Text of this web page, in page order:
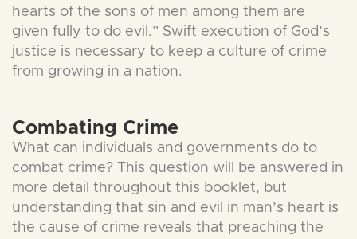
hearts of the sons of men among them are
given fully to do evil.” Swift execution of God’s
justice is necessary to keep a culture of crime
from growing in a nation.
Combating Crime
What can individuals and governments do to
combat crime? This question will be answered in
more detail throughout this booklet, but
understanding that sin and evil in man’s heart is
the cause of crime reveals that preaching the